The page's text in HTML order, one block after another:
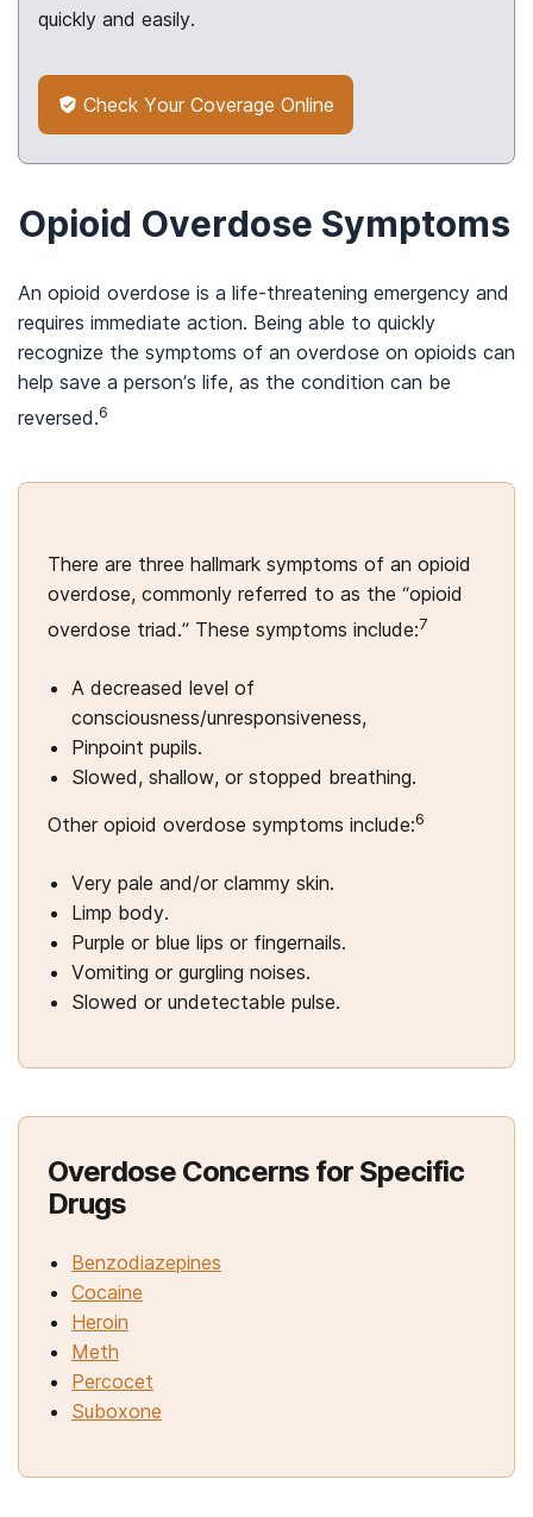
quickly and easily.
Check Your Coverage Online
Opioid Overdose Symptoms
An opioid overdose is a life-threatening emergency and
requires immediate action. Being able to quickly
recognize the symptoms of an overdose on opioids can
help save a person’s life, as the condition can be
reversed.6
There are three hallmark symptoms of an opioid
overdose, commonly referred to as the “opioid
overdose triad.” These symptoms include:7
A decreased level of
consciousness/unresponsiveness,
Pinpoint pupils.
Slowed, shallow, or stopped breathing.
Other opioid overdose symptoms include:6
Very pale and/or clammy skin.
Limp body.
Purple or blue lips or fingernails.
Vomiting or gurgling noises.
Slowed or undetectable pulse.
Overdose Concerns for Specific
Drugs
Benzodiazepines
Cocaine
Heroin
Meth
Percocet
Suboxone